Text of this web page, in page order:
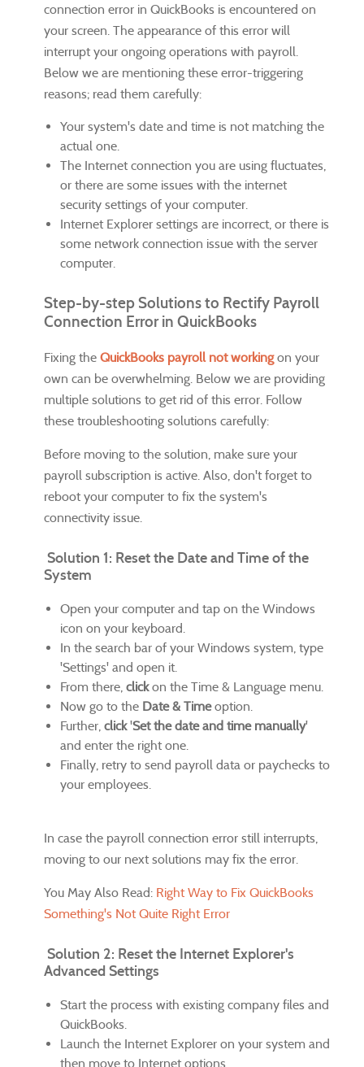
connection error in QuickBooks is encountered on
your screen. The appearance of this error will
interrupt your ongoing operations with payroll.
Below we are mentioning these error-triggering
reasons; read them carefully:
Your system's date and time is not matching the
actual one.
The Internet connection you are using fluctuates,
or there are some issues with the internet
security settings of your computer.
Internet Explorer settings are incorrect, or there is
some network connection issue with the server
computer.
Step-by-step Solutions to Rectify Payroll
Connection Error in QuickBooks
Fixing the QuickBooks payroll not workingon your
own can be overwhelming. Below we are providing
multiple solutions to get rid of this error. Follow
these troubleshooting solutions carefully:
Before moving to the solution, make sure your
payroll subscription is active. Also, don't forget to
reboot your computer to fix the system's
connectivity issue.
Solution 1: Reset the Date and Time of the
System
Open your computer and tap on the Windows
icon on your keyboard.
In the search bar of your Windows system, type
'Settings' and open it.
From there, clickon the Time & Language menu.
Now go to the Date & Timeoption.
Further, click'Set the date and time manually'
and enter the right one.
Finally, retry to send payroll data or paychecks to
your employees.
In case the payroll connection error still interrupts,
moving to our next solutions may fix the error.
You May Also Read: Right Way to Fix QuickBooks
Something's Not Quite Right Error
Solution 2: Reset the Internet Explorer's
Advanced Settings
Start the process with existing company files and
QuickBooks.
Launch the Internet Explorer on your system and
then move to Internet options.